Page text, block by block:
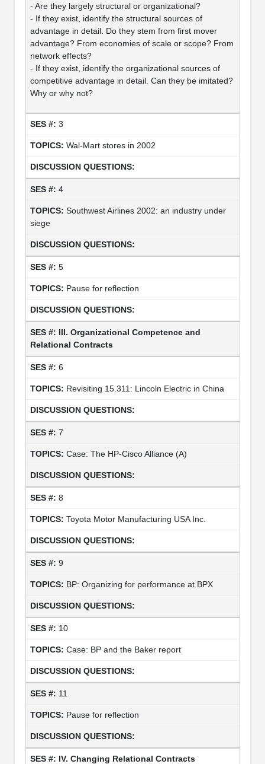
- Are they largely structural or organizational?
- If they exist, identify the structural sources of
advantage in detail. Do they stem from first mover
advantage? From economies of scale or scope? From
network effects?
- If they exist, identify the organizational sources of
competitive advantage in detail. Can they be imitated?
Why or why not?
3
Wal-Mart stores in 2002
4
Southwest Airlines 2002: an industry under
siege
5
Pause for reflection
III. Organizational Competence and
Relational Contracts
6
Revisiting 15.311: Lincoln Electric in China
7
Case: The HP-Cisco Alliance (A)
8
Toyota Motor Manufacturing USA Inc.
9
BP: Organizing for performance at BPX
10
Case: BP and the Baker report
11
Pause for reflection
IV. Changing Relational Contracts